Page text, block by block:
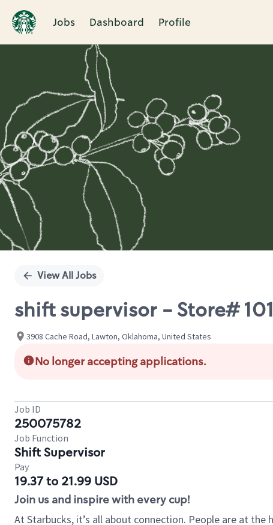
Jobs Dashboard Profile
Single
View All Jobs
shift supervisor - Store#
3908 Cache Road, Lawton, Oklahoma, United States
No longer accepting applications.
Job ID
250075782
Job Function
Shift Supervisor
Pay
19.37 to 21.99 USD
Join us and inspire with every cup!
At Starbucks, it’s all about connection. People are at